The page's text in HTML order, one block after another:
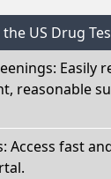
US Drug
Easily
reasonable
Access fast